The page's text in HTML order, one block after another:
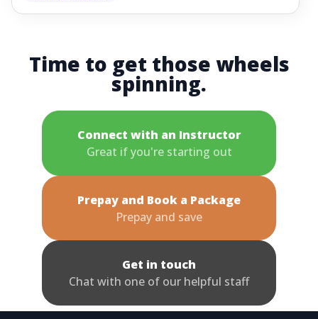
Time to get those wheels
spinning.
Connect with an Instructor
Great if you're starting out
Prepay and Book a Package
Prepay and save
Get in touch
Chat with one of our helpful staff